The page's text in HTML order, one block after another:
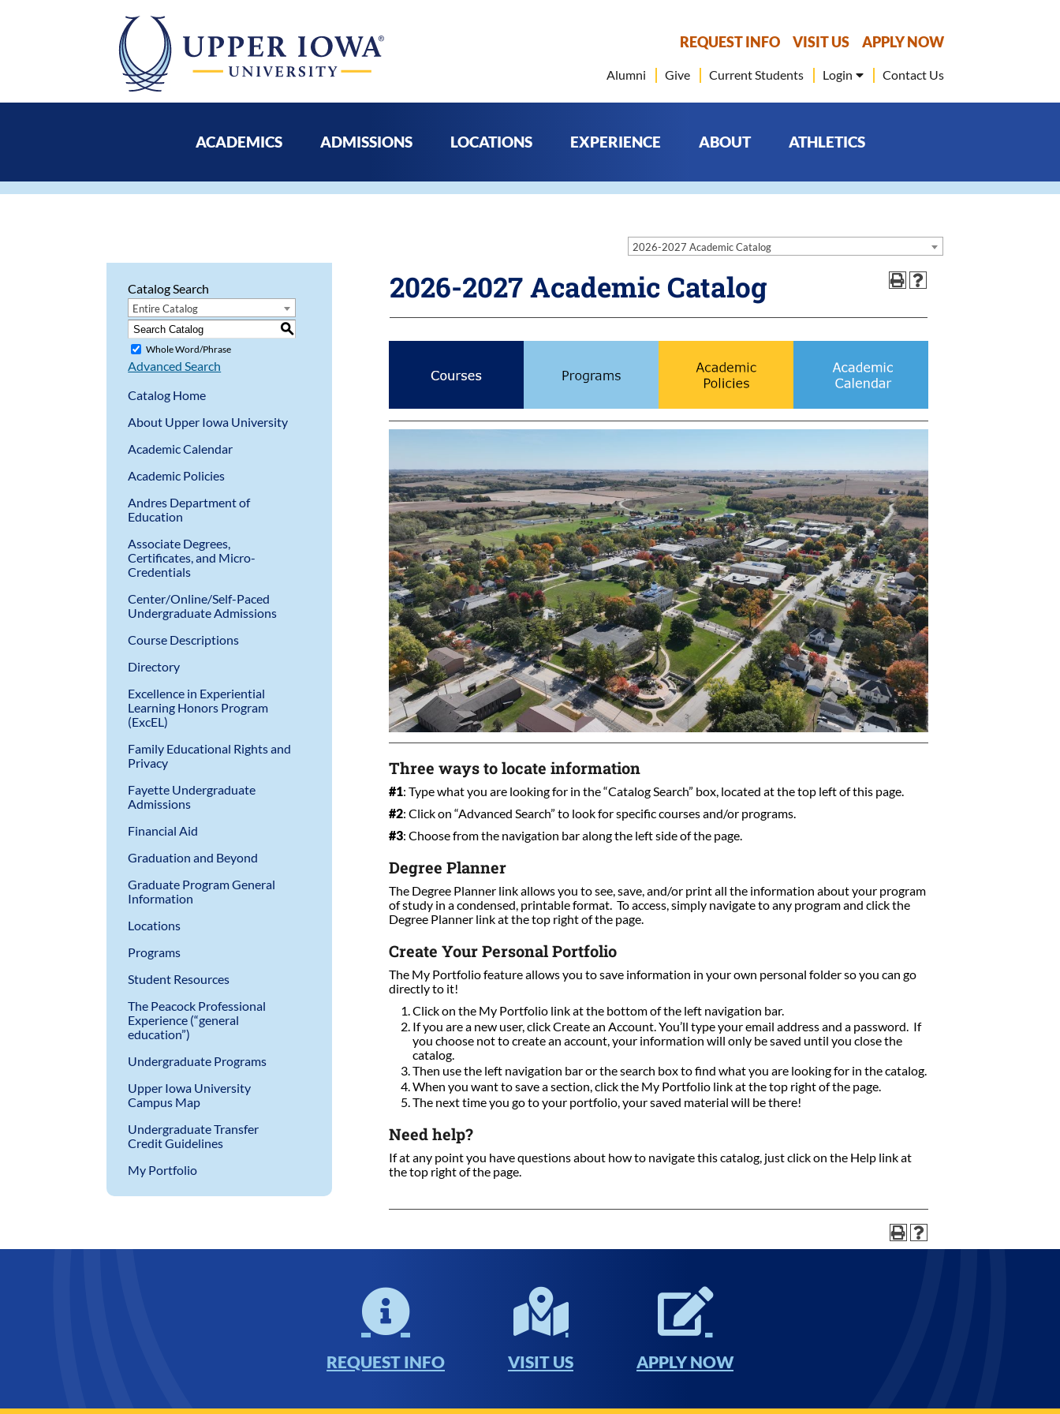
ACADEMICS ADMISSIONS LOCATIONS EXPERIENCE ABOUT ATHLETICS
Alumni Give Current Students Login Contact Us
REQUEST INFO VISIT US APPLY NOW
2026-2027 Academic Catalog
Catalog Search
Entire Catalog
S
Whole Word/Phrase
Advanced Search
Catalog Home
About Upper Iowa University
Academic Calendar
Academic Policies
Andres Department of
Education
Associate Degrees,
Certificates, and Micro-
Credentials
Center/Online/Self-Paced
Undergraduate Admissions
Course Descriptions
Directory
Excellence in Experiential
Learning Honors Program
(ExcEL)
Family Educational Rights and
Privacy
Fayette Undergraduate
Admissions
Financial Aid
Graduation and Beyond
Graduate Program General
Information
Locations
Programs
Student Resources
The Peacock Professional
Experience (“general
education”)
Undergraduate Programs
Upper Iowa University
Campus Map
Undergraduate Transfer
Credit Guidelines
My Portfolio
2026-2027 Academic Catalog
Three ways to locate information
#1: Type what you are looking for in the “Catalog Search” box, located at the top left of this page.
#2: Click on “Advanced Search” to look for specific courses and/or programs.
#3: Choose from the navigation bar along the left side of the page.
Degree Planner
The Degree Planner link allows you to see, save, and/or print all the information about your program
of study in a condensed, printable format. To access, simply navigate to any program and click the
Degree Planner link at the top right of the page.
Create Your Personal Portfolio
The My Portfolio feature allows you to save information in your own personal folder so you can go
directly to it!
Click on the My Portfolio link at the bottom of the left navigation bar.
If you are a new user, click Create an Account. You’ll type your email address and a password. If
you choose not to create an account, your information will only be saved until you close the
catalog.
Then use the left navigation bar or the search box to find what you are looking for in the catalog.
When you want to save a section, click the My Portfolio link at the top right of the page.
The next time you go to your portfolio, your saved material will be there!
Need help?
If at any point you have questions about how to navigate this catalog, just click on the Help link at
the top right of the page.
REQUEST INFO VISIT US APPLY NOW